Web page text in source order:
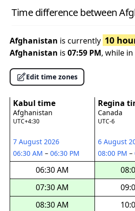
Time difference between
Afghanistan is currently 10
Afghanistan is 07:59 PM, while in
Edit time zones
Kabul time
Afghanistan
UTC+4:30
7 August 2026
06:30 AM – 06:30 PM
06:30 AM
07:30 AM
08:30 AM
Regina
Canada
UTC-6
6 August
08:00 PM –